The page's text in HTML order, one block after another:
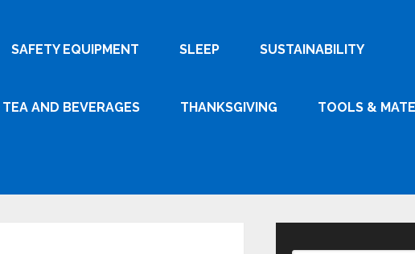
SAFETY EQUIPMENT SLEEP SUSTAINABILITY
TEA AND BEVERAGES THANKSGIVING TOOLS &